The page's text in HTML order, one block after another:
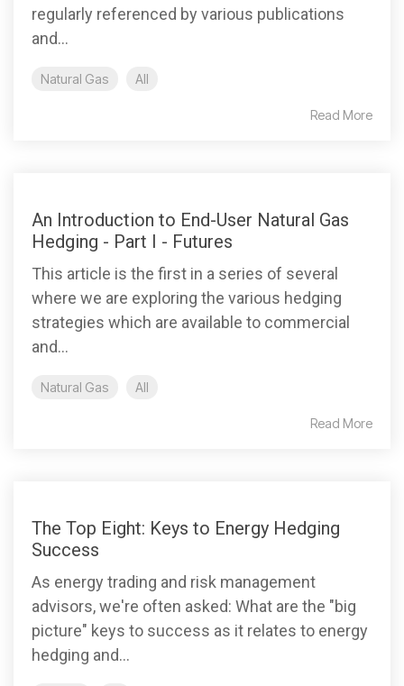
regularly referenced by various publications
and...
Natural Gas All
Read More
An Introduction to End-User Natural Gas
Hedging - Part I - Futures
This article is the first in a series of several
where we are exploring the various hedging
strategies which are available to commercial
and...
Natural Gas All
Read More
The Top Eight: Keys to Energy Hedging
Success
As energy trading and risk management
advisors, we're often asked: What are the "big
picture" keys to success as it relates to energy
hedging and...